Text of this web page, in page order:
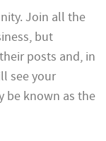
Join all the
but
posts and, in
see your
be known as the